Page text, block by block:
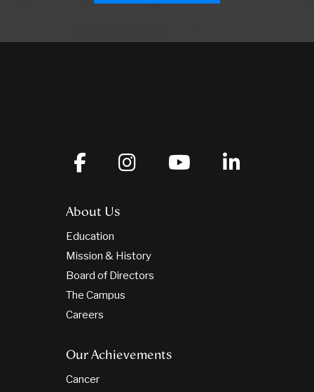
About Us
Education
Mission & History
Board of Directors
The Campus
Careers
Our Achievements
Cancer